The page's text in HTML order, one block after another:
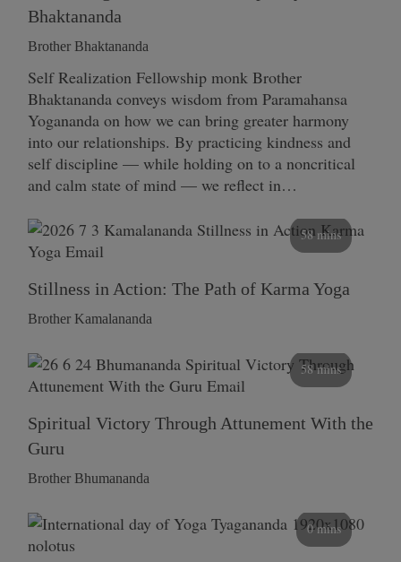
Bhaktananda
Brother Bhaktananda
Self Realization Fellowship monk Brother
Bhaktananda conveys wisdom from Paramahansa
Yogananda on how we can bring greater harmony
into our relationships. By practicing kindness and
self discipline — while holding on to a noncritical
and calm state of mind — we reflect in…
58 mins
Stillness in Action: The Path of Karma Yoga
Brother Kamalananda
58 mins
Spiritual Victory Through Attunement With the
Guru
Brother Bhumananda
0 mins